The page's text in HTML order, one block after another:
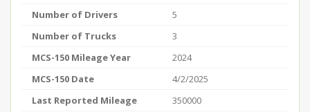
Number of Drivers
5
Number of Trucks
3
MCS-150 Mileage Year
2024
MCS-150 Date
4/2/2025
Last Reported Mileage
350000